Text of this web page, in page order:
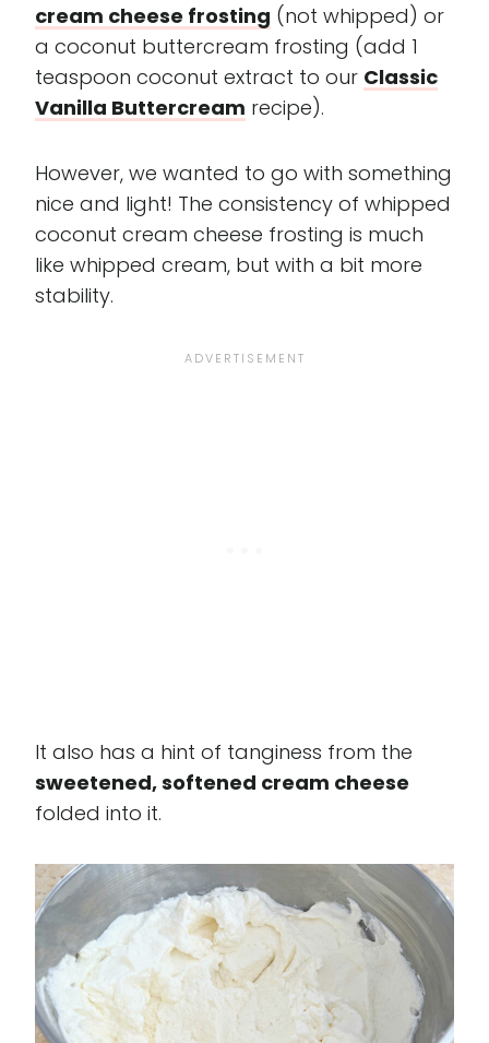
cream cheese frosting (not whipped) or
a coconut buttercream frosting (add 1
teaspoon coconut extract to our Classic
Vanilla Buttercream recipe).
However, we wanted to go with something
nice and light! The consistency of whipped
coconut cream cheese frosting is much
like whipped cream, but with a bit more
stability.
It also has a hint of tanginess from the
sweetened, softened cream cheese
folded into it.